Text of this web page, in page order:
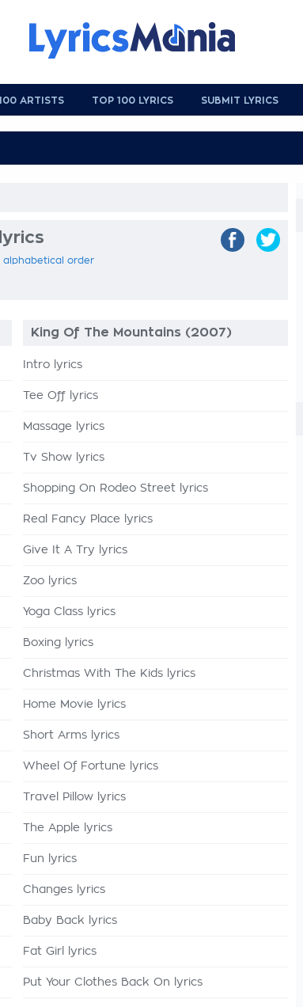
ARTISTS TOP 100 LYRICS SUBMIT LYRICS
alphabetical order
King Of The Mountains (2007)
Intro lyrics
Tee Off lyrics
Massage lyrics
Tv Show lyrics
Shopping On Rodeo Street lyrics
Real Fancy Place lyrics
Give It A Try lyrics
Zoo lyrics
Yoga Class lyrics
Boxing lyrics
Christmas With The Kids lyrics
Home Movie lyrics
Short Arms lyrics
Wheel Of Fortune lyrics
Travel Pillow lyrics
The Apple lyrics
Fun lyrics
Changes lyrics
Baby Back lyrics
Fat Girl lyrics
Put Your Clothes Back On lyrics